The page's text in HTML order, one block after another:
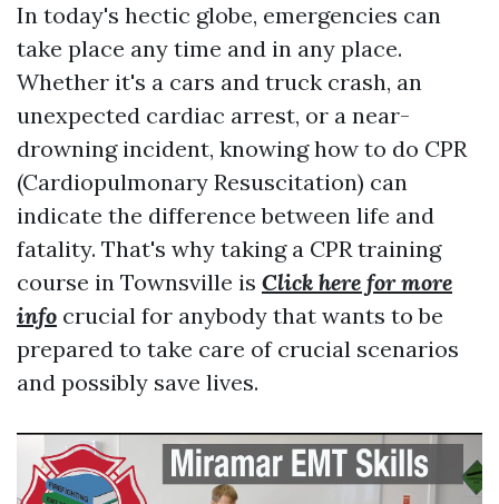
In today's hectic globe, emergencies can
take place any time and in any place.
Whether it's a cars and truck crash, an
unexpected cardiac arrest, or a near-
drowning incident, knowing how to do CPR
(Cardiopulmonary Resuscitation) can
indicate the difference between life and
fatality. That's why taking a CPR training
course in Townsville is Click here for more
info crucial for anybody that wants to be
prepared to take care of crucial scenarios
and possibly save lives.